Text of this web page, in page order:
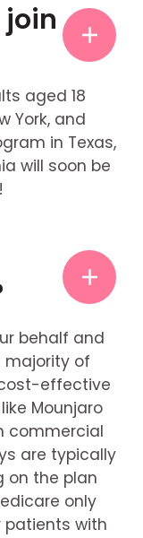
join
aged 18
York, and
in Texas,
will soon be
behalf and
majority of
effective
Mounjaro
commercial
are typically
on the plan
only
with